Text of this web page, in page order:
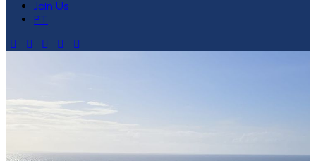
Join Us
PT